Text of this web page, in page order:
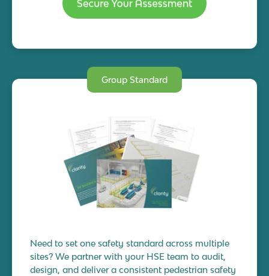
Group Standard
Need to set one safety standard across multiple
sites? We partner with your HSE team to audit,
design, and deliver a consistent pedestrian safety